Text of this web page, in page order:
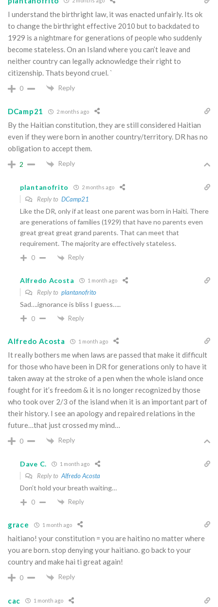
I understand the birthright law, it was enacted unfairly. Its ok
to change the birthright effective 2010 but to backdated to
1929 is a nightmare for generations of people who suddenly
become stateless. On an Island where you can’t leave and
neither country can legally acknowledge their right to
citizenship. Thats beyond cruel. `
0 Reply
DCamp21 2 months ago
By the Haitian constitution, they are still considered Haitian
even if they were born in another country/territory. DR has no
obligation to accept them.
2 Reply
plantanofrito 2 months ago
Reply to DCamp21
Like the DR, only if at least one parent was born in Haiti. There
are generations of families (1929) that have no parents even
great great great grand parents. That can meet that
requirement. The majority are effectively stateless.
0 Reply
Alfredo Acosta 1 month ago
Reply to plantanofrito
Sad….ignorance is bliss I guess…..
0 Reply
Alfredo Acosta 1 month ago
It really bothers me when laws are passed that make it difficult
for those who have been in DR for generations only to have it
taken away at the stroke of a pen when the whole island once
fought for it’s freedom & it is no longer recognized by those
who took over 2/3 of the island when it is an important part of
their history. I see an apology and repaired relations in the
future…that just crossed my mind…
0 Reply
Dave C. 1 month ago
Reply to Alfredo Acosta
Don’t hold your breath waiting…
0 Reply
grace 1 month ago
haitiano! your constitution = you are haitino no matter where
you are born. stop denying your haitiano. go back to your
country and make hai ti great again!
0 Reply
cac 1 month ago